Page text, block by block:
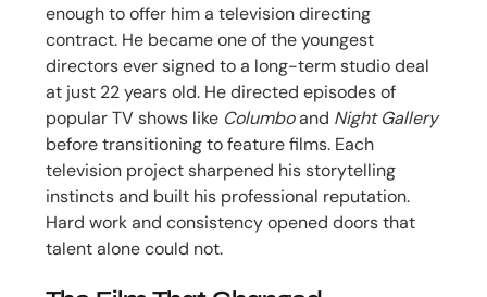
enough to offer him a television directing
contract. He became one of the youngest
directors ever signed to a long-term studio deal
at just 22 years old. He directed episodes of
popular TV shows like Columboand Night Gallery
before transitioning to feature films. Each
television project sharpened his storytelling
instincts and built his professional reputation.
Hard work and consistency opened doors that
talent alone could not.